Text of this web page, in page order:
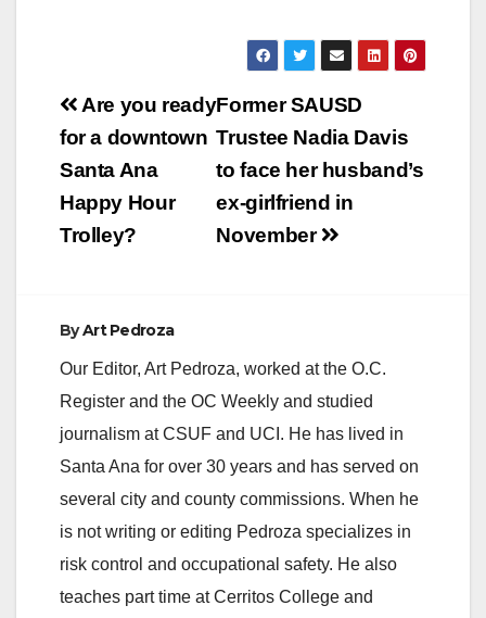
Post
navigation
Former SAUSD
Trustee Nadia Davis
to face her husband’s
ex-girlfriend in
November
Are you ready
for a downtown
Santa Ana
Happy Hour
Trolley?
ByArt Pedroza
Our Editor, Art Pedroza, worked at the O.C.
Register and the OC Weekly and studied
journalism at CSUF and UCI. He has lived in
Santa Ana for over 30 years and has served on
several city and county commissions. When he
is not writing or editing Pedroza specializes in
risk control and occupational safety. He also
teaches part time at Cerritos College and